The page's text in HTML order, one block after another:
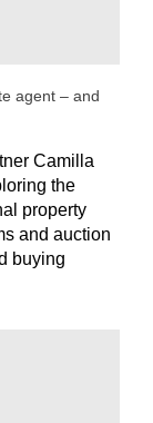
agent – and
Camilla
the
property
and auction
buying